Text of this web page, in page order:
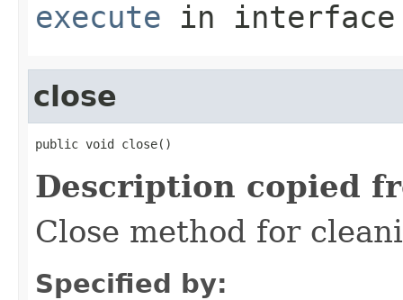
execute in
close
public void close()
Description copied
Close method for
Specified by: